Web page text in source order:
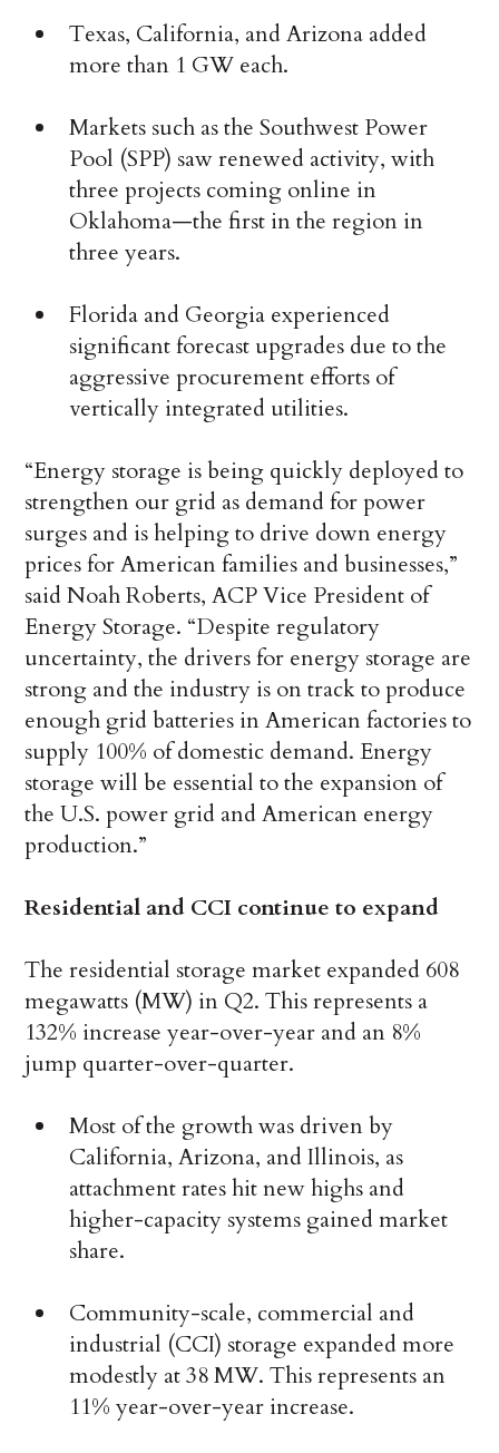
Texas, California, and Arizona added
more than 1 GW each.
Markets such as the Southwest Power
Pool (SPP) saw renewed activity, with
three projects coming online in
Oklahoma—the first in the region in
three years.
Florida and Georgia experienced
significant forecast upgrades due to the
aggressive procurement efforts of
vertically integrated utilities.
“Energy storage is being quickly deployed to
strengthen our grid as demand for power
surges and is helping to drive down energy
prices for American families and businesses,”
said Noah Roberts, ACP Vice President of
Energy Storage. “Despite regulatory
uncertainty, the drivers for energy storage are
strong and the industry is on track to produce
enough grid batteries in American factories to
supply 100% of domestic demand. Energy
storage will be essential to the expansion of
the U.S. power grid and American energy
production.”
Residential and CCI continue to expand
The residential storage market expanded 608
megawatts (MW) in Q2. This represents a
132% increase year-over-year and an 8%
jump quarter-over-quarter.
Most of the growth was driven by
California, Arizona, and Illinois, as
attachment rates hit new highs and
higher-capacity systems gained market
share.
Community-scale, commercial and
industrial (CCI) storage expanded more
modestly at 38 MW. This represents an
11% year-over-year increase.